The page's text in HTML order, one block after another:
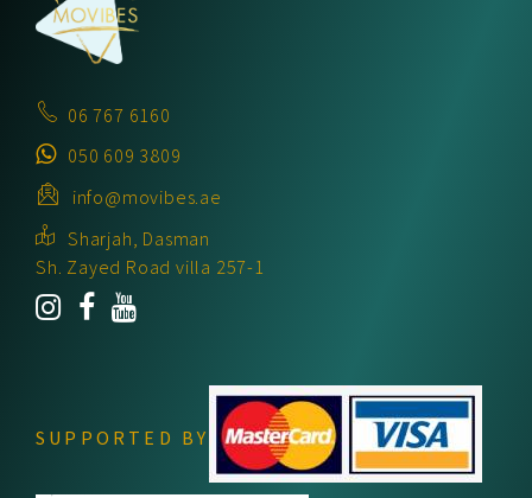
06 767 6160
050 609 3809
info@movibes.ae
Sharjah, Dasman
Sh. Zayed Road villa 257-1
SUPPORTED BY